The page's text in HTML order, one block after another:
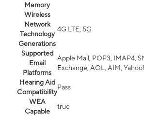
Memory
Wireless
Network
Technology
Generations
4G LTE, 5G
Supported
Email
Platforms
Apple Mail, POP3, IMAP4,
Exchange, AOL, AIM,
Hearing Aid
Compatibility
Pass
WEA
Capable
true